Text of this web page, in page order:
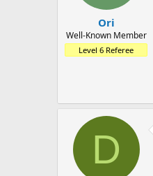
Ori
Well-Known Member
Level 6 Referee
D